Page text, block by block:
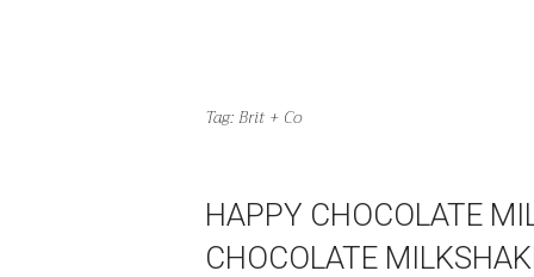
Tag:Brit + Co
HAPPY CHOCOLATE
CHOCOLATE